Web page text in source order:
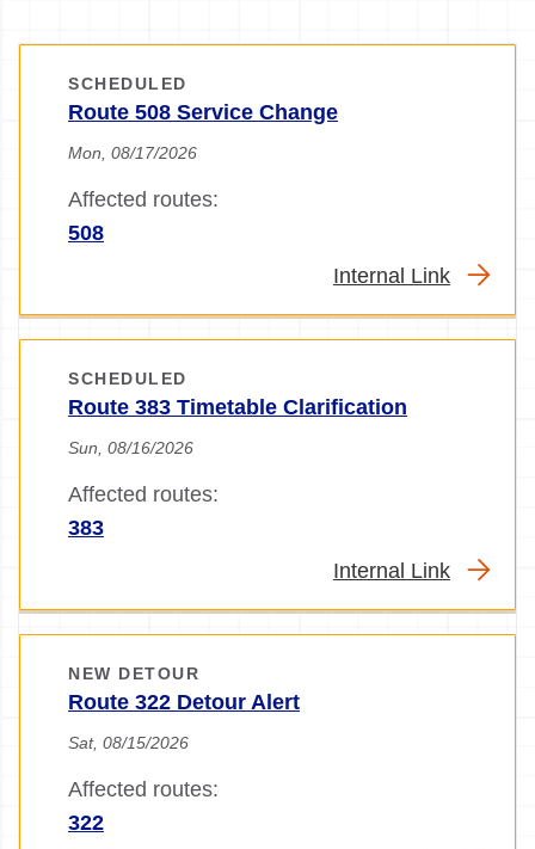
SCHEDULED
Route 508 Service Change
Mon, 08/17/2026
Affected routes:
508
Internal Link
SCHEDULED
Route 383 Timetable Clarification
Sun, 08/16/2026
Affected routes:
383
Internal Link
NEW DETOUR
Route 322 Detour Alert
Sat, 08/15/2026
Affected routes:
322